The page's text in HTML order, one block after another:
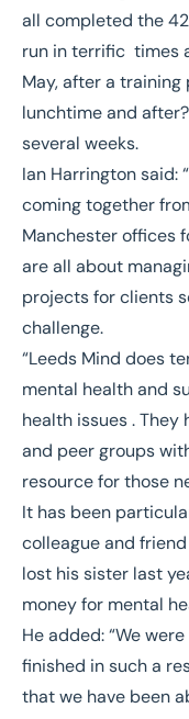
all completed the
run in terrific times
May, after a
lunchtime and
several weeks.
Ian Harrington said:
coming together
Manchester offices
are all about
projects for clients
challenge.
“Leeds Mind does
mental health and
health issues .
and peer groups
resource for those
It has been
colleague and
lost his sister last
money for mental
He added: “We
finished in such a
that we have been